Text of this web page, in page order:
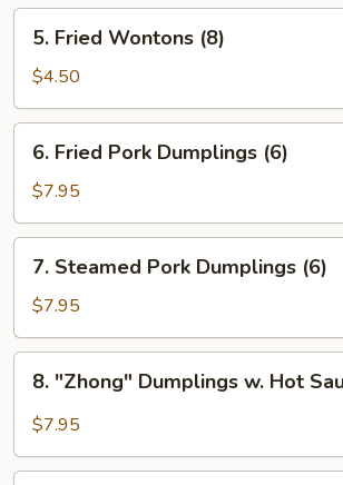
(2)
Fried
Wontons
(8)
5. Fried Wontons (8)
$4.50
Fried
Pork
Dumplings
(6)
6. Fried Pork Dumplings (6)
$7.95
Steamed
Pork
Dumplings
(6)
7. Steamed Pork Dumplings (6)
$7.95
"Zhong"
Dumplings
Hot
8. "Zhong" Dumplings w. Hot
$7.95